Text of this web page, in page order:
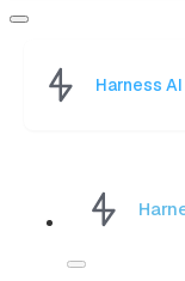
Harness AI